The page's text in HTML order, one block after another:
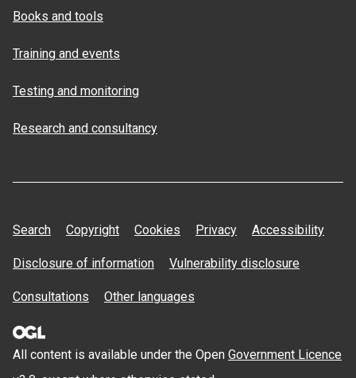
Books and tools
Training and events
Testing and monitoring
Research and consultancy
Search Copyright Cookies Privacy Accessibility
Disclosure of information Vulnerability disclosure
Consultations Other languages
All content is available under the Open Government Licence